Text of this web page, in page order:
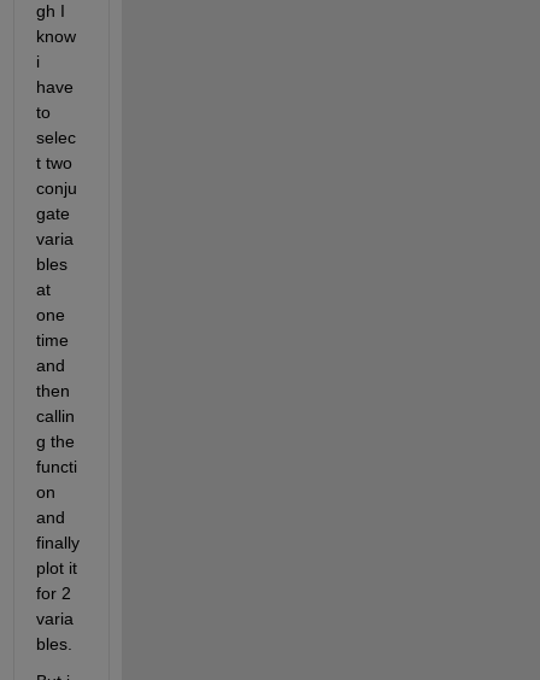
gh I
know
i
have
to
selec
t two
conju
gate
varia
bles
at
one
time
and
then
callin
g the
functi
on
and
finally
plot it
for 2
varia
bles.